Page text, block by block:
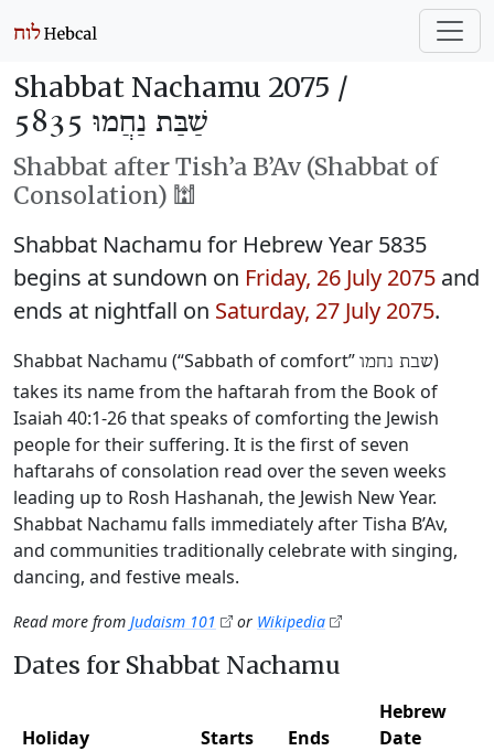
Shabbat Nachamu 2075 /
שַׁבַּת נַחֲמוּ 5835
Shabbat after Tish’a B’Av (Shabbat of
Consolation) 🕍
Shabbat Nachamu for Hebrew Year 5835
begins at sundown on Friday, 26 July 2075 and
ends at nightfall on Saturday, 27 July 2075.
Shabbat Nachamu (“Sabbath of comfort” שבת נחמו)
takes its name from the haftarah from the Book of
Isaiah 40:1-26 that speaks of comforting the Jewish
people for their suffering. It is the first of seven
haftarahs of consolation read over the seven weeks
leading up to Rosh Hashanah, the Jewish New Year.
Shabbat Nachamu falls immediately after Tisha B’Av,
and communities traditionally celebrate with singing,
dancing, and festive meals.
Read more from Judaism 101 or Wikipedia
Dates for Shabbat Nachamu
Holiday Starts Ends
Hebrew
Date